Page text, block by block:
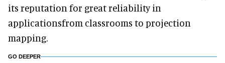
its reputation for great reliability in
applicationsfrom classrooms to projection
mapping.
GO DEEPER